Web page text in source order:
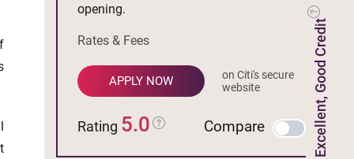
Excellent, Good Credit
opening.
Rates & Fees
APPLY NOW
on Citi's secure
website
Rating 5.0 Compare